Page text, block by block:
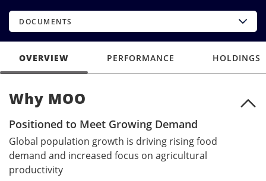
DOCUMENTS
OVERVIEW PERFORMANCE HOLDINGS
Why MOO
Why MOO
Positioned to Meet Growing Demand
Global population growth is driving rising food
demand and increased focus on agricultural
productivity